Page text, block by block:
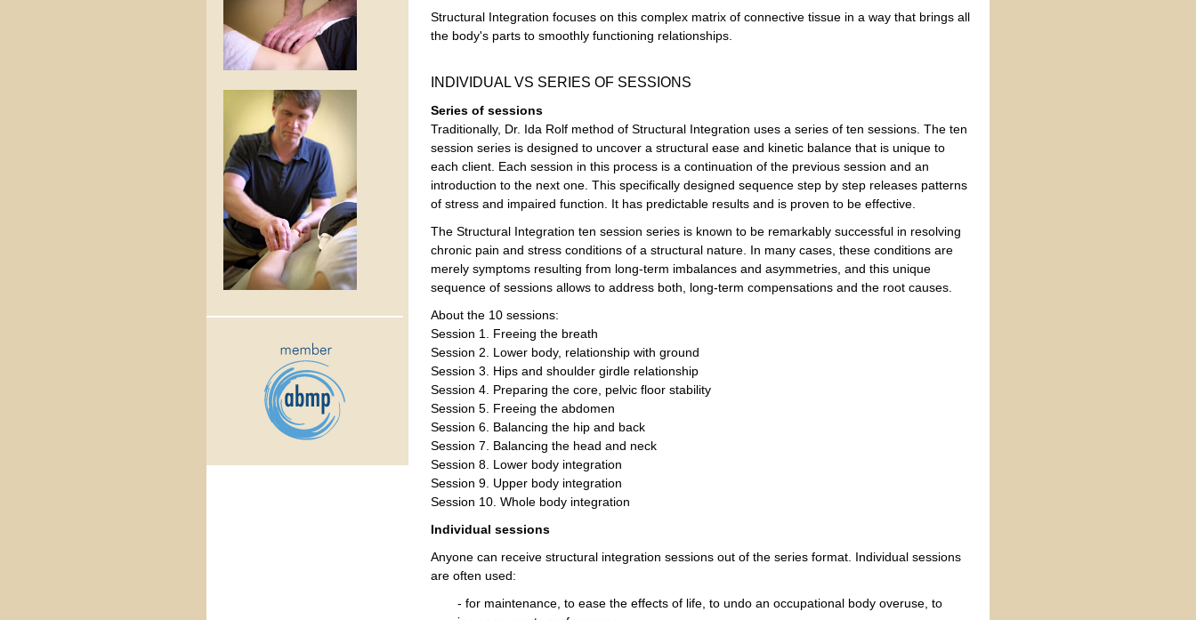
Structural Integration focuses on this complex matrix of connective tissue in a way that brings all
the body's parts to smoothly functioning relationships.
INDIVIDUAL VS SERIES OF SESSIONS
Series of sessions
Traditionally, Dr. Ida Rolf method of Structural Integration uses a series of ten sessions. The ten
session series is designed to uncover a structural ease and kinetic balance that is unique to
each client. Each session in this process is a continuation of the previous session and an
introduction to the next one. This specifically designed sequence step by step releases patterns
of stress and impaired function. It has predictable results and is proven to be effective.
The Structural Integration ten session series is known to be remarkably successful in resolving
chronic pain and stress conditions of a structural nature. In many cases, these conditions are
merely symptoms resulting from long-term imbalances and asymmetries, and this unique
sequence of sessions allows to address both, long-term compensations and the root causes.
About the 10 sessions:
Session 1. Freeing the breath
Session 2. Lower body, relationship with ground
Session 3. Hips and shoulder girdle relationship
Session 4. Preparing the core, pelvic floor stability
Session 5. Freeing the abdomen
Session 6. Balancing the hip and back
Session 7. Balancing the head and neck
Session 8. Lower body integration
Session 9. Upper body integration
Session 10. Whole body integration
Individual sessions
Anyone can receive structural integration sessions out of the series format. Individual sessions
are often used:
- for maintenance, to ease the effects of life, to undo an occupational body overuse, to